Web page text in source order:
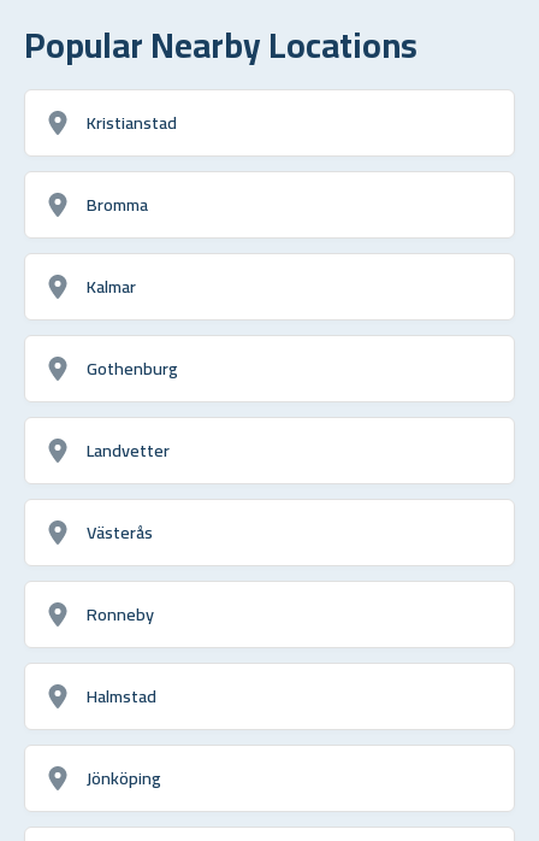
Popular Nearby Locations
Kristianstad
Bromma
Kalmar
Gothenburg
Landvetter
Västerås
Ronneby
Halmstad
Jönköping